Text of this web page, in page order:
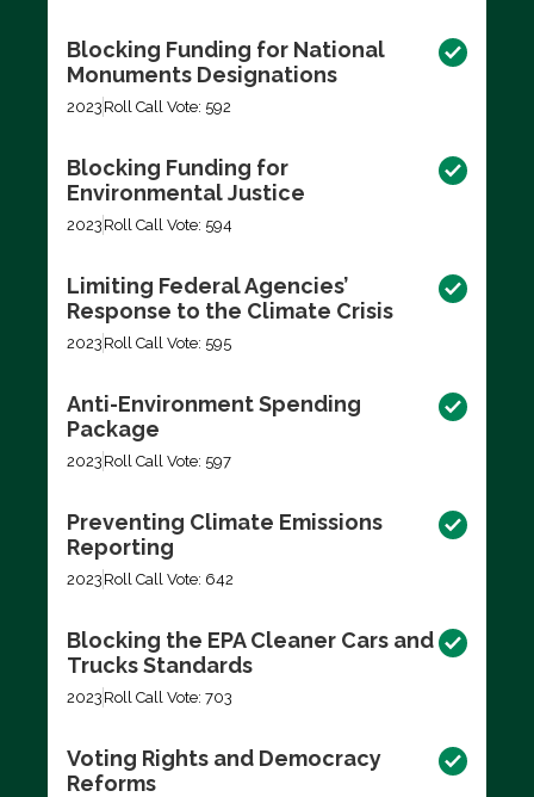
Blocking Funding for National
Monuments Designations
2023 Roll Call Vote: 592
Blocking Funding for
Environmental Justice
2023 Roll Call Vote: 594
Limiting Federal Agencies’
Response to the Climate Crisis
2023 Roll Call Vote: 595
Anti-Environment Spending
Package
2023 Roll Call Vote: 597
Preventing Climate Emissions
Reporting
2023 Roll Call Vote: 642
Blocking the EPA Cleaner Cars and
Trucks Standards
2023 Roll Call Vote: 703
Voting Rights and Democracy
Reforms